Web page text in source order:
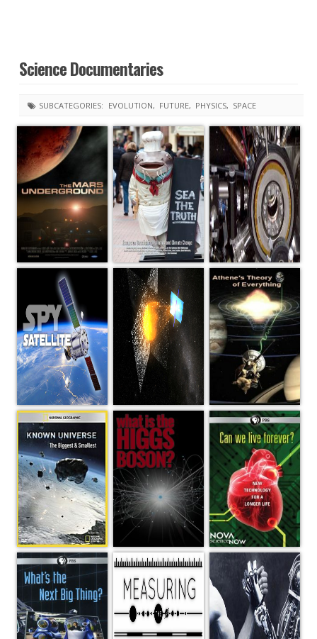
Science Documentaries
SUBCATEGORIES: EVOLUTION FUTURE PHYSICS SPACE